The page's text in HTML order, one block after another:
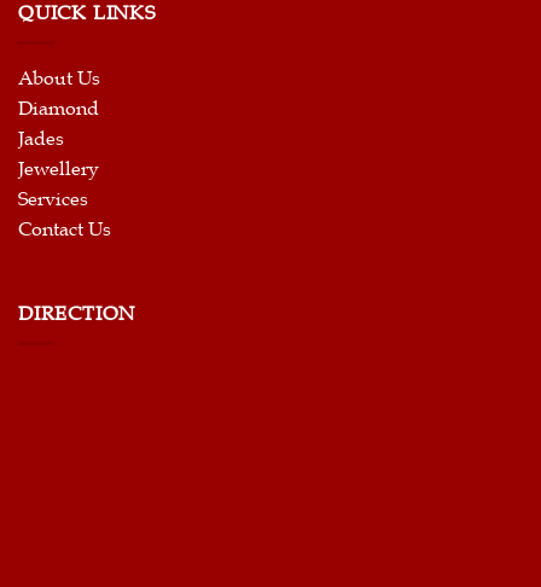
QUICK LINKS
About Us
Diamond
Jades
Jewellery
Services
Contact Us
DIRECTION